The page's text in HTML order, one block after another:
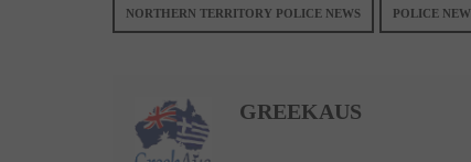
NORTHERN TERRITORY POLICE NEWS POLICE
GREEKAUS